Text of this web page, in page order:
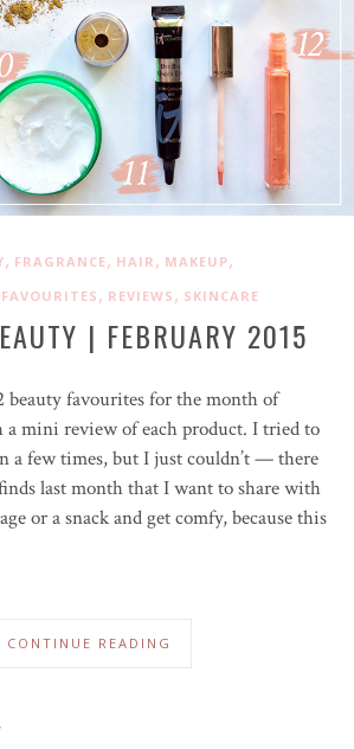
, FRAGRANCE, HAIR , MAKEUP,
, REVIEWS , SKINCARE
| FEBRUARY 2015
beauty favourites for the month of
a mini review of each product. I tried to
a few times, but I just couldn’t — there
last month that I want to share with
or a snack and get comfy, because this
CONTINUE READING